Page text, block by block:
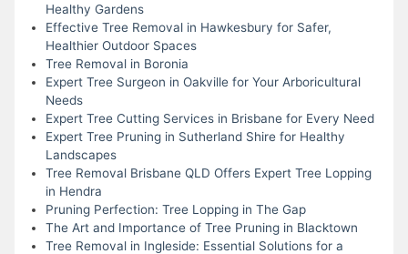
Healthy Gardens
Effective Tree Removal in Hawkesbury for Safer,
Healthier Outdoor Spaces
Tree Removal in Boronia
Expert Tree Surgeon in Oakville for Your Arboricultural
Needs
Expert Tree Cutting Services in Brisbane for Every Need
Expert Tree Pruning in Sutherland Shire for Healthy
Landscapes
Tree Removal Brisbane QLD Offers Expert Tree Lopping
in Hendra
Pruning Perfection: Tree Lopping in The Gap
The Art and Importance of Tree Pruning in Blacktown
Tree Removal in Ingleside: Essential Solutions for a